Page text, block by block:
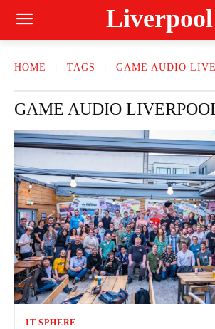
Liverpool
HOME TAGS GAME AUDIO
GAME AUDIO
IT SPHERE